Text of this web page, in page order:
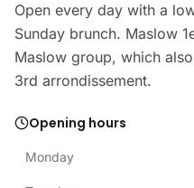
Open every day with a
Sunday brunch. Maslow
Maslow group, which
3rd arrondissement.
Opening hours
Monday